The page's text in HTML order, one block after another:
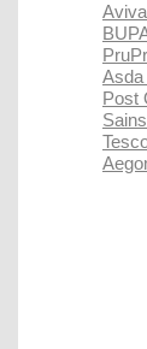
Post